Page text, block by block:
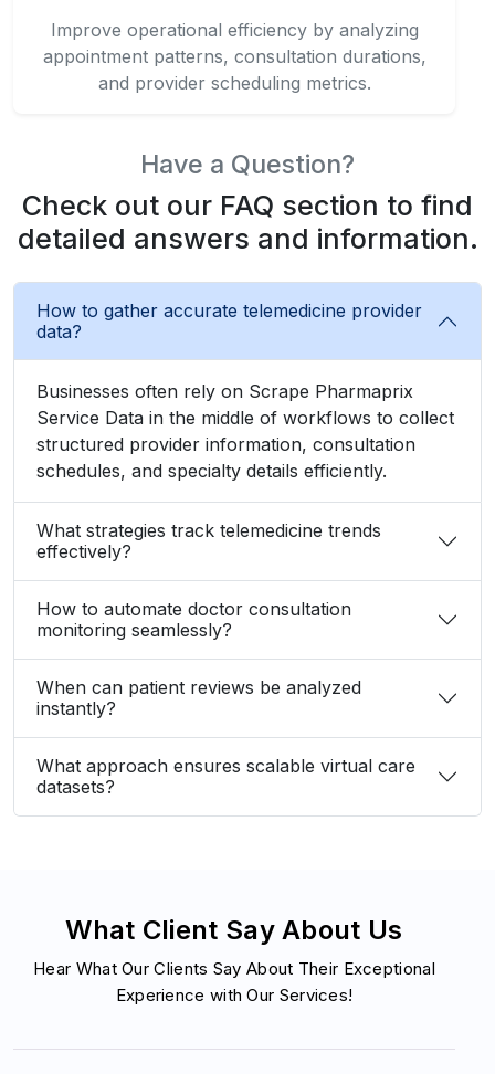
Have a Question?
detailed answers and information.
How to gather accurate telemedicine provider
Businesses often rely on Scrape Pharmaprix
schedules, and specialty details efficiently.
What strategies track telemedicine trends
effectively?
How to automate doctor consultation
monitoring seamlessly?
When can patient reviews be analyzed
instantly?
What approach ensures scalable virtual care
datasets?
Experience with Our Services!